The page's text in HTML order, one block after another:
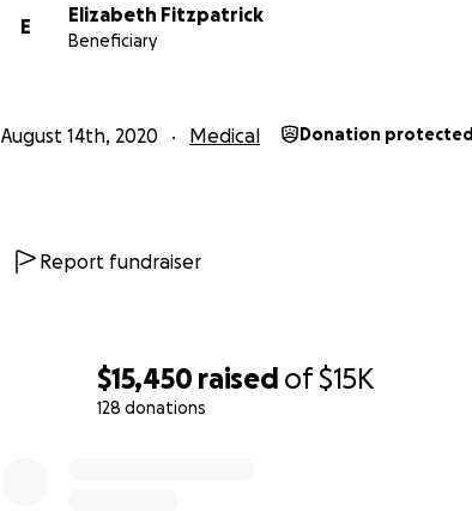
$15,450 raised of$15K
128 donations
E
Elizabeth Fitzpatrick
Beneficiary
August 14th, 2020 Medical Donation protected
Report fundraiser